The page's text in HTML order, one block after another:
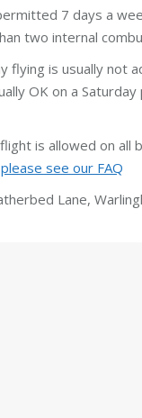
7 days a
two internal
flying is usually not
OK on a
is allowed on all
please see our FAQ
Lane,